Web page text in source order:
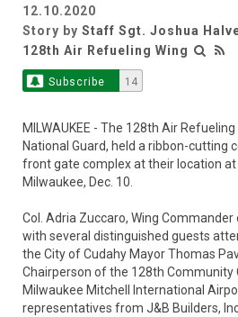
12.10.2020
Story by Staff Sgt. Joshua
128th Air Refueling Wing
Subscribe 14
MILWAUKEE - The 128th Air
National Guard, held a ribbon-cutting
front gate complex at their location at
Milwaukee, Dec. 10.
Col. Adria Zuccaro, Wing Commander
with several distinguished guests
the City of Cudahy Mayor Thomas
Chairperson of the 128th Community
Milwaukee Mitchell International
representatives from J&B Builders,